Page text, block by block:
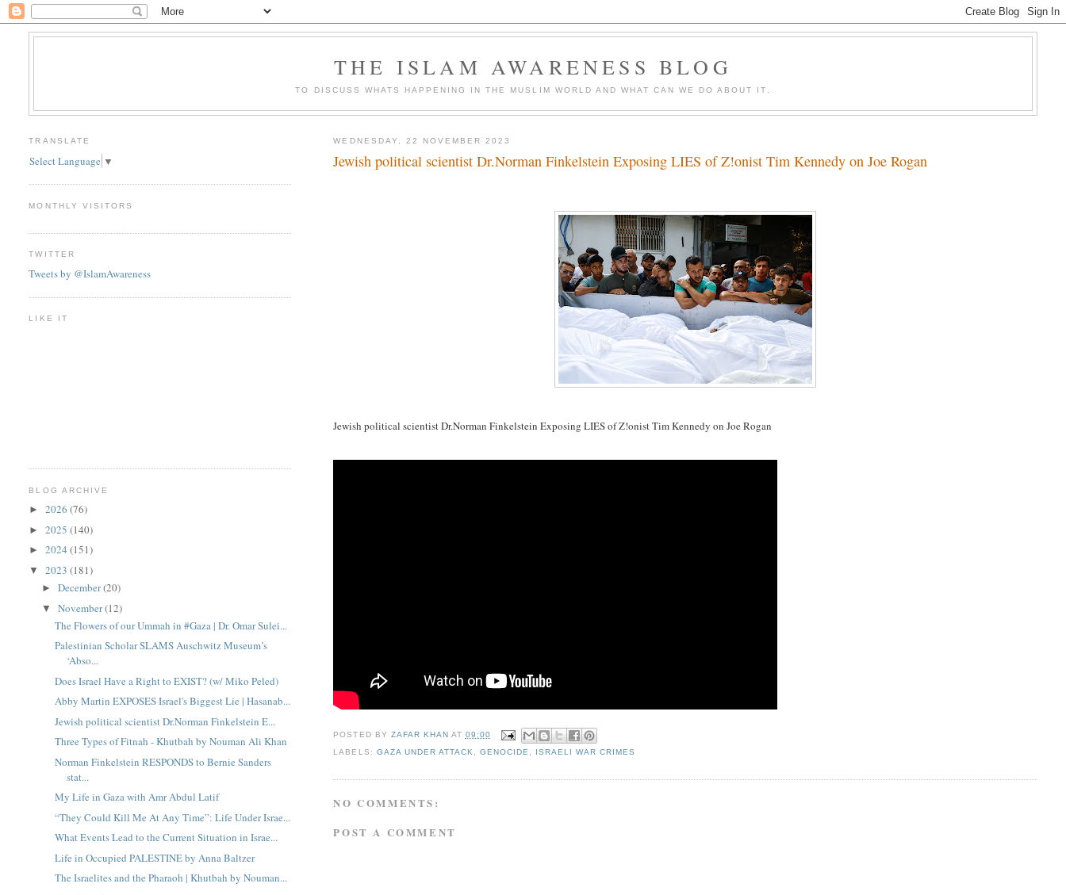
THE ISLAM AWARENESS BLOG
TO DISCUSS WHATS HAPPENING IN THE MUSLIM WORLD AND WHAT CAN WE DO ABOUT IT.
WEDNESDAY, 22 NOVEMBER 2023
Jewish political scientist Dr.Norman Finkelstein Exposing LIES of Z!onist Tim Kennedy on Joe Rogan
Jewish political scientist Dr.Norman Finkelstein Exposing LIES of Z!onist Tim Kennedy on Joe Rogan
POSTED BY ZAFAR KHAN AT 09:00
LABELS: GAZA UNDER ATTACK, GENOCIDE, ISRAELI WAR CRIMES
NO COMMENTS:
POST A COMMENT
TRANSLATE
Select Language ▼
MONTHLY VISITORS
TWITTER
Tweets by @IslamAwareness
LIKE IT
BLOG ARCHIVE
►2026(76)
►2025(140)
►2024(151)
▼2023(181)
►December(20)
▼November(12)
The Flowers of our Ummah in #Gaza | Dr. Omar Sulei...
Palestinian Scholar SLAMS Auschwitz Museum’s
‘Abso...
Does Israel Have a Right to EXIST? (w/ Miko Peled)
Abby Martin EXPOSES Israel's Biggest Lie | Hasanab...
Jewish political scientist Dr.Norman Finkelstein E...
Three Types of Fitnah - Khutbah by Nouman Ali Khan
Norman Finkelstein RESPONDS to Bernie Sanders
stat...
My Life in Gaza with Amr Abdul Latif
“They Could Kill Me At Any Time”: Life Under Israe...
What Events Lead to the Current Situation in Israe...
Life in Occupied PALESTINE by Anna Baltzer
The Israelites and the Pharaoh | Khutbah by Nouman...